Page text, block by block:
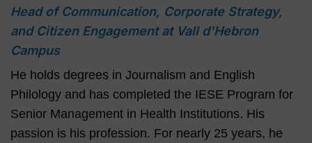
Head of Communication, Corporate Strategy,
and Citizen Engagement at Vall d'Hebron
Campus
He holds degrees in Journalism and English
Philology and has completed the IESE Program for
Senior Management in Health Institutions. His
passion is his profession. For nearly 25 years, he